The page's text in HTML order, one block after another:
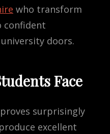
who transform
confident
doors.
Face
surprisingly
excellent